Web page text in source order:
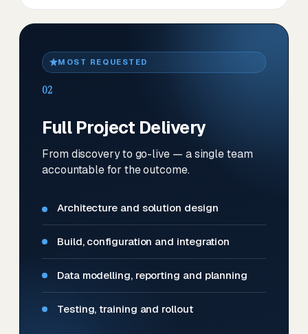
MOST REQUESTED
02
Full Project Delivery
From discovery to go-live — a single team
accountable for the outcome.
Architecture and solution design
Build, configuration and integration
Data modelling, reporting and planning
Testing, training and rollout